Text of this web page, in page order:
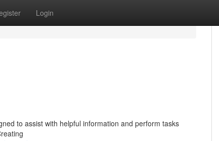
Login
to assist with helpful information and perform tasks